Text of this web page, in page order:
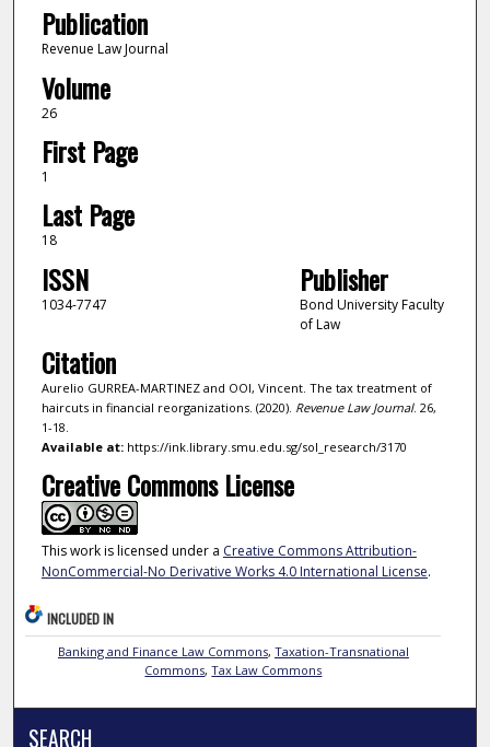
Publication
Revenue Law Journal
Volume
26
First Page
1
Last Page
18
ISSN
‎1034-7747
Publisher
Bond University Faculty
of Law
Citation
Aurelio GURREA-MARTINEZ and OOI, Vincent. The tax treatment of
haircuts in financial reorganizations. (2020). Revenue Law Journal. 26,
1-18.
Available at:https://ink.library.smu.edu.sg/sol_research/3170
Creative Commons License
This work is licensed under a Creative Commons Attribution-
NonCommercial-No Derivative Works 4.0 International License.
INCLUDED IN
Banking and Finance Law Commons, Taxation-Transnational
Commons,Tax Law Commons
SEARCH